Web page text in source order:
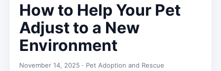
How to Help Your Pet
Adjust to a New
Environment
November 14, 2025 · Pet Adoption and Rescue